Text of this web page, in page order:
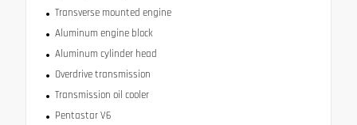
Transverse mounted engine
Aluminum engine block
Aluminum cylinder head
Overdrive transmission
Transmission oil cooler
Pentastar V6